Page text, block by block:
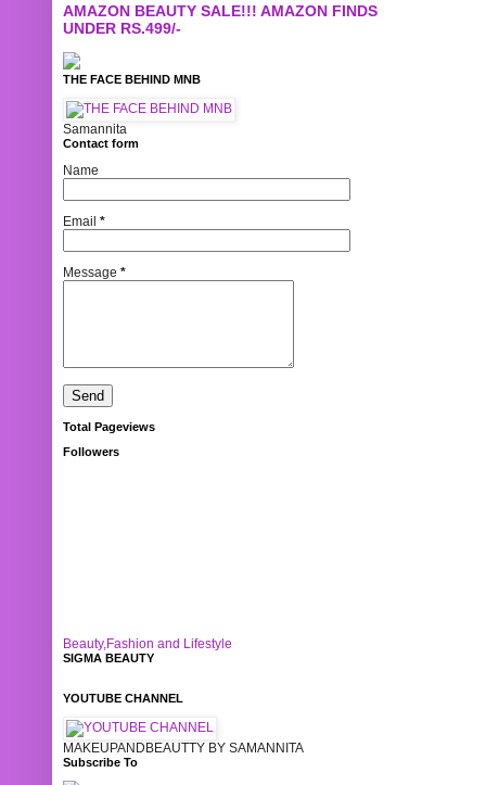
AMAZON BEAUTY SALE!!! AMAZON FINDS
UNDER RS.499/-
THE FACE BEHIND MNB
Samannita
Contact form
Name
Email *
Message *
Total Pageviews
Followers
Beauty,Fashion and Lifestyle
SIGMA BEAUTY
YOUTUBE CHANNEL
MAKEUPANDBEAUTTY BY SAMANNITA
Subscribe To